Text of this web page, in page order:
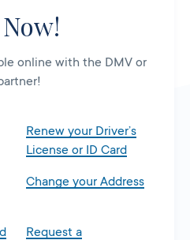
online with the DMV or
Renew your Driver’s
License or ID Card
Change your Address
Request a